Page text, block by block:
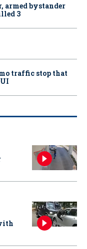
armed bystander
3
traffic stop that